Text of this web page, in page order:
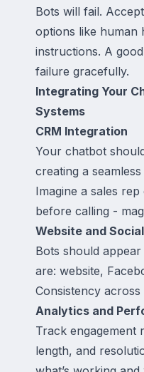
Bots will fail.
options like human
instructions. A
failure gracefully.
Integrating Your
Systems
CRM Integration
Your chatbot
creating a
Imagine a sales
before calling -
Website and
Bots should
are: website,
Consistency
Analytics and
Track engagement
length, and